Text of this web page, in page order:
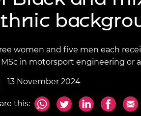
Princess
Awards
Service
publications
Is Engineering
Centre
2024
Trustee board and
with us
women and five men each
MSc in motorsport engineering or
13 November 2024
this: